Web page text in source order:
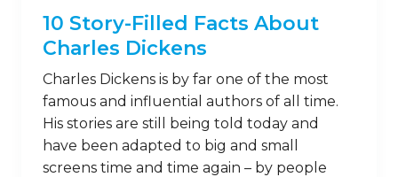
10 Story-Filled Facts About
Charles Dickens
Charles Dickens is by far one of the most
famous and influential authors of all time.
His stories are still being told today and
have been adapted to big and small
screens time and time again – by people